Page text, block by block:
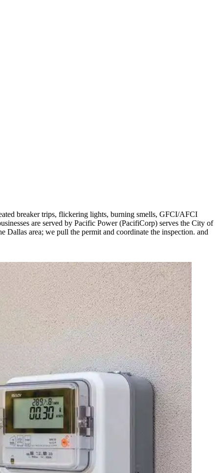
breaker trips, flickering lights, burning smells, GFCI/AFCI
are served by Pacific Power (PacifiCorp) serves the City of
area; we pull the permit and coordinate the inspection. and